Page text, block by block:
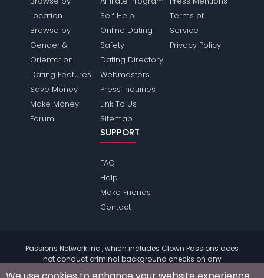
Location
Browse by
Gender &
Orientation
Dating Features
Save Money
Make Money
Forum
Self Help
Online Dating
Safety
Dating Directory
Webmasters
Press Inquiries
Link To Us
Sitemap
Terms of
Service
Privacy Policy
SUPPORT
FAQ
Help
Make Friends
Contact
Passions Network Inc., which includes Clown Passions does
not conduct criminal background checks on any
members. Please review the
of the site for further